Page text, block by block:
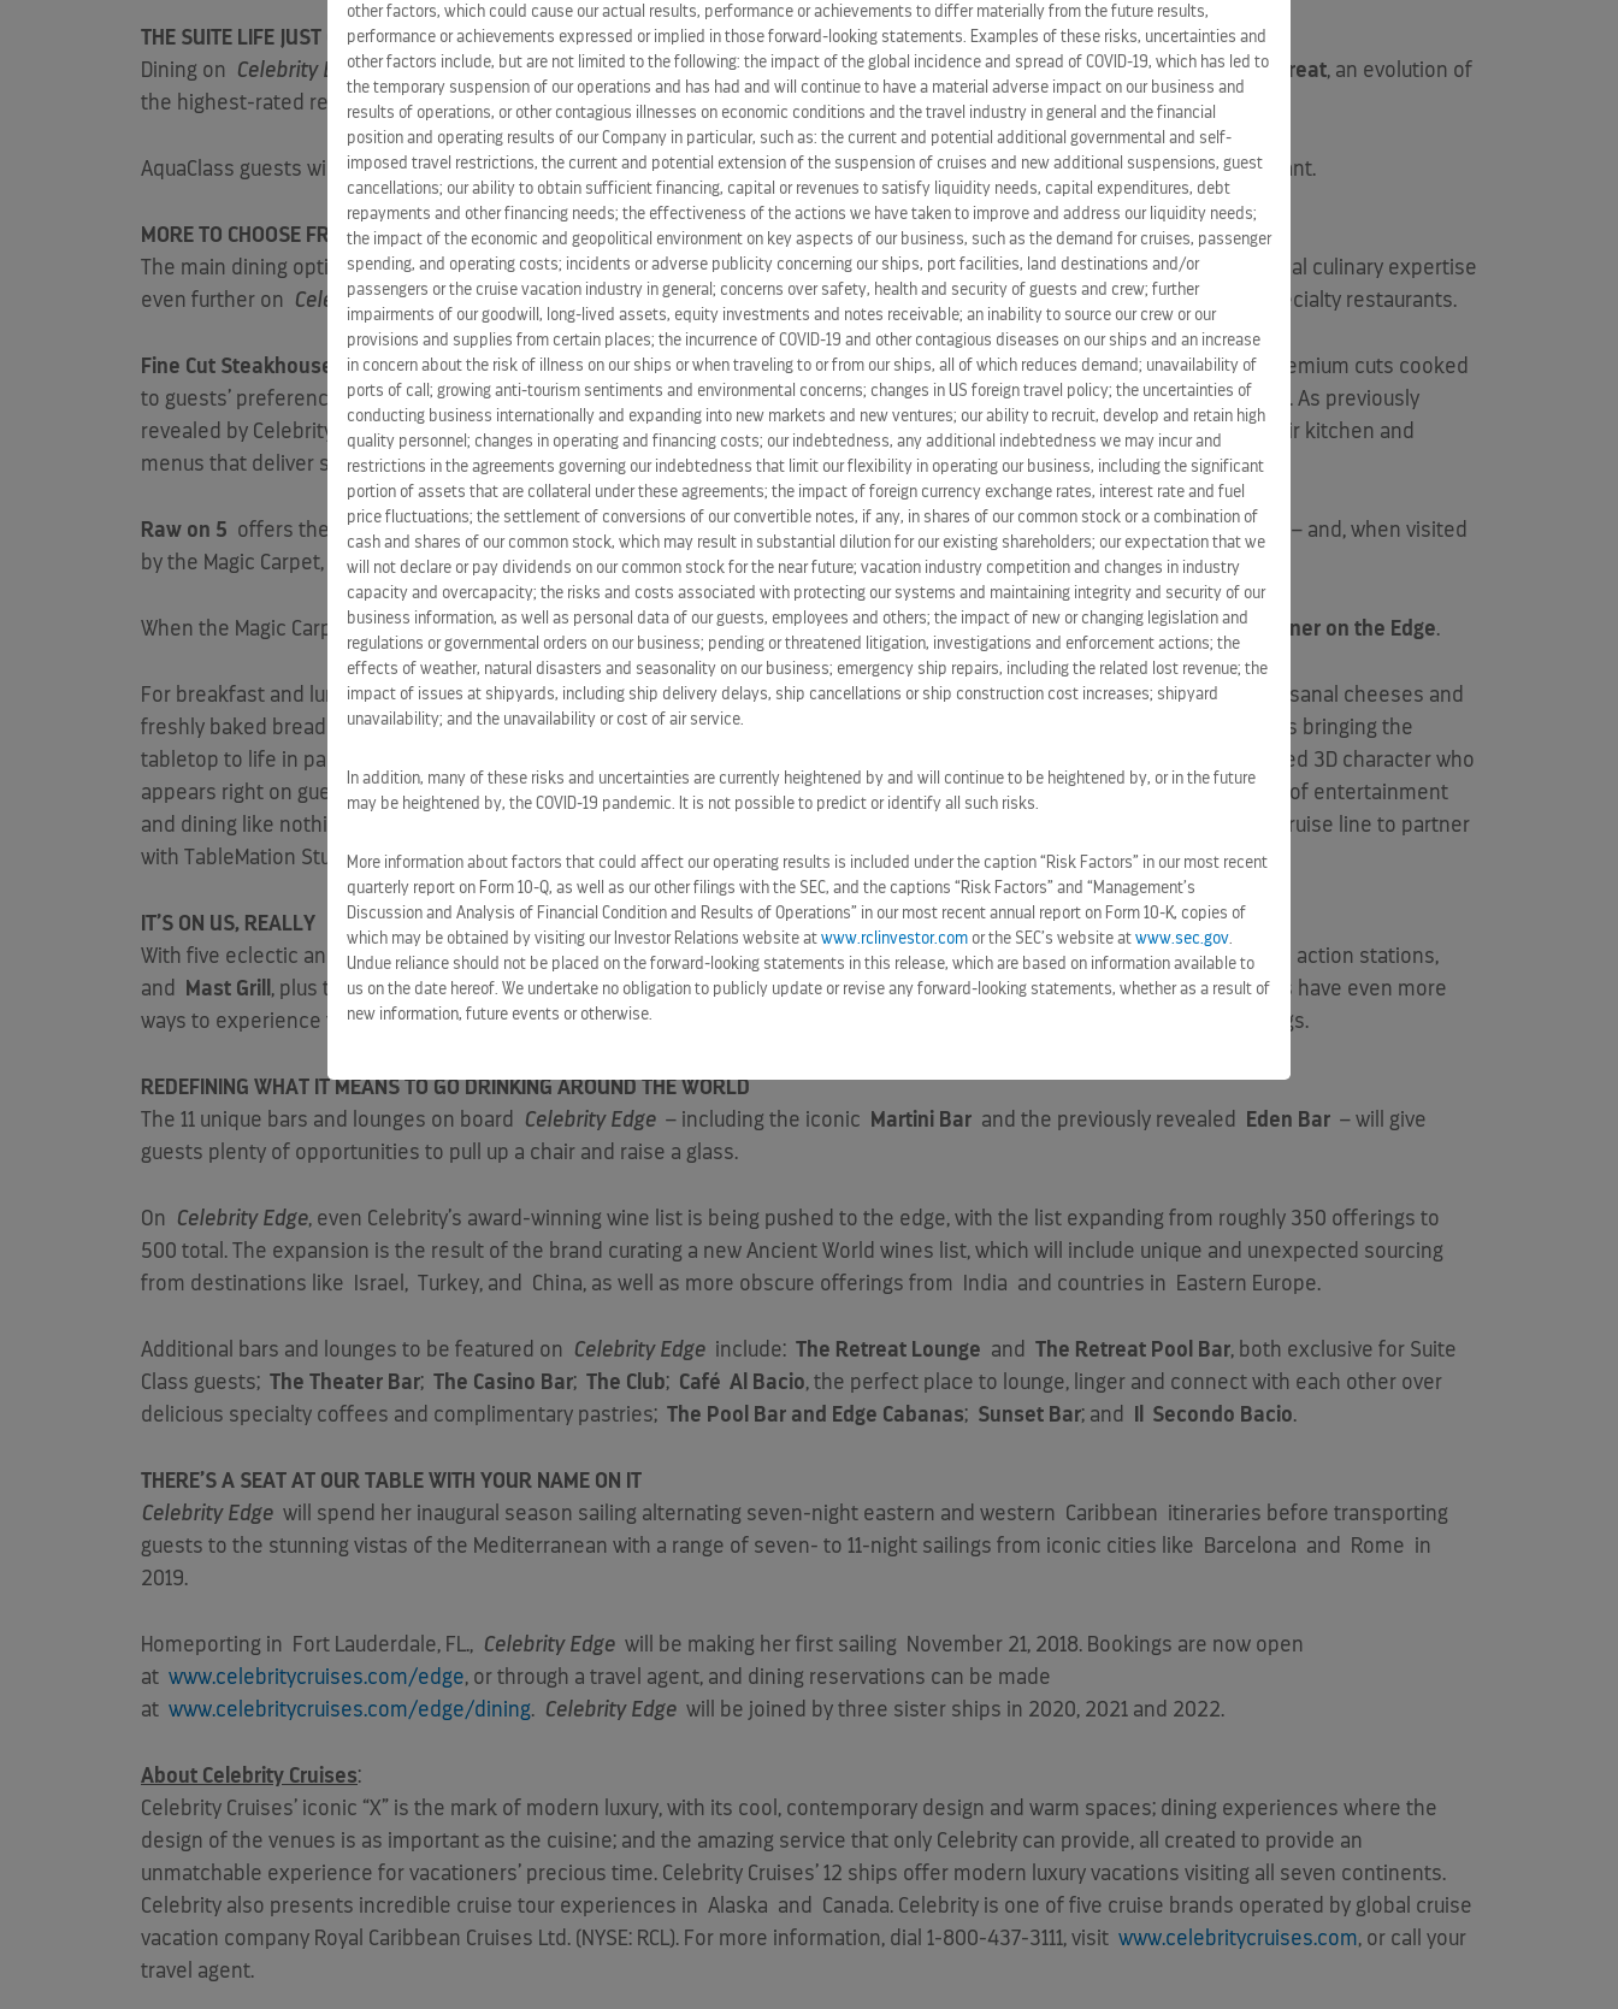
THE SUITE LIFE JUST GOT SWEETER
Dining on
Celebrity Edgeis an exclusive affair for Suite Class guests with access to a private restaurant,Luminae at The Retreat, an evolution of
the highest-rated restaurant in the Celebrity fleet, designed by visionary
Kelly Hoppen
AquaClass guests will exclusively continue enjoying the clean, crisp flavors of the award-winningBlu,a spa-inspired restaurant.
MORE TO CHOOSE FROM, MORE TO SAVOR
The main dining options offer an incredible range of diverse flavors and experiences, but Celebrity wanted to expand its global culinary expertise
even further on
Celebrity Edge. To open the world – and palates – for savvy travelers, Celebrity designed six exciting new specialty restaurants.
Fine Cut Steakhouse
will serve up an upscale dining experience for dinner, with service that’s elevated to an art form and premium cuts cooked
to guests’ preferences, while the guests dining at theRooftop Garden Grillwill enjoy the most mouthwatering backyard BBQ. As previously
revealed by Celebrity,
Eden Restaurant is a place where dining is taken to new and exciting places, featuring a lively, open air kitchen and
menus that deliver sensory and experiential offerings served by performers known as Edenists.
Raw on 5 offers the best delicacies from the sea and beyond – think the best blend of St. Tropez and New England seafood – and, when visited
by the Magic Carpet, becomes a one-of-a-kind al fresco dining adventure with the best views at sea.
When the Magic Carpet is positioned at the very top level it becomes an extraordinary, exhilarating experience known as Dinner on the Edge.
For breakfast and lunchLe Grand Bistrois reminiscent of a bustling boulangerie-patisserie, with handmade macaroons, artisanal cheeses and
freshly baked bread available on-the-go. At night the lights are dimmed, and an entirely new experience is served; Celebrity is bringing the
tabletop to life in partnership with
– an animated 3D character who
appears right on guest’s plates and prepares each course they’ll be enjoying right before their eyes. It’s an immersive fusion of entertainment
and dining like nothing guests have ever experienced at sea, and Celebrity can guarantee that, as the brand is the very first cruise line to partner
with TableMation Studios and Skullmapping.
IT’S ON US, REALLY
With five eclectic and diverse complimentary dining offerings – including the iconicOceanview Café , now featuring more live action stations,
and
Mast Grill , plus three completely new offerings –Grand Plaza Café, The Spa Café and Juice Bar, and Eden Café– guests have even more
ways to experience the world-class cuisine on Celebrity Edge , in addition to the new complimentary four Main Dining offerings.
REDEFINING WHAT IT MEANS TO GO DRINKING AROUND THE WORLD
The 11 unique bars and lounges on board
Celebrity Edge – including the iconic Martini Bar and the previously revealed Eden Bar – will give
guests plenty of opportunities to pull up a chair and raise a glass.
On Celebrity Edge, even Celebrity’s award-winning wine list is being pushed to the edge, with the list expanding from roughly 350 offerings to
500 total. The expansion is the result of the brand curating a new Ancient World wines list, which will include unique and unexpected sourcing
from destinations like
Israel , Turkey, and China, as well as more obscure offerings from India and countries in Eastern Europe.
Additional bars and lounges to be featured on Celebrity Edge include: The Retreat Lounge and The Retreat Pool Bar, both exclusive for Suite
Class guests; The Theater Bar; The Casino Bar; The Club; Café Al Bacio, the perfect place to lounge, linger and connect with each other over
delicious specialty coffees and complimentary pastries; The Pool Bar and Edge Cabanas; Sunset Bar; and Secondo Bacio.
THERE’S A SEAT AT OUR TABLE WITH YOUR NAME ON IT
Celebrity Edge will spend her inaugural season sailing alternating seven-night eastern and western Caribbean itineraries before transporting
guests to the stunning vistas of the Mediterranean with a range of seven- to 11-night sailings from iconic cities like
Barcelona and Rome in
2019.
Homeporting in Fort Lauderdale, FL., Celebrity Edge will be making her first sailing November 21, 2018. Bookings are now open
at www.celebritycruises.com/edge, or through a travel agent, and dining reservations can be made
at www.celebritycruises.com/edge/dining. Celebrity Edge will be joined by three sister ships in 2020, 2021 and 2022.
About Celebrity Cruises:
Celebrity Cruises’ iconic “X” is the mark of modern luxury, with its cool, contemporary design and warm spaces; dining experiences where the
design of the venues is as important as the cuisine; and the amazing service that only Celebrity can provide, all created to provide an
unmatchable experience for vacationers’ precious time. Celebrity Cruises’ 12 ships offer modern luxury vacations visiting all seven continents.
Celebrity also presents incredible cruise tour experiences in Alaska and Canada. Celebrity is one of five cruise brands operated by global cruise
vacation company Royal Caribbean Cruises Ltd. (NYSE: RCL). For more information, dial 1-800-437-3111, visit www.celebritycruises.com, or call your
travel agent.
other factors, which could cause our actual results, performance or achievements to differ materially from the future results,
performance or achievements expressed or implied in those forward-looking statements. Examples of these risks, uncertainties and
other factors include, but are not limited to the following: the impact of the global incidence and spread of COVID-19, which has led to
the temporary suspension of our operations and has had and will continue to have a material adverse impact on our business and
results of operations, or other contagious illnesses on economic conditions and the travel industry in general and the financial
position and operating results of our Company in particular, such as: the current and potential additional governmental and self-
imposed travel restrictions, the current and potential extension of the suspension of cruises and new additional suspensions, guest
cancellations; our ability to obtain sufficient financing, capital or revenues to satisfy liquidity needs, capital expenditures, debt
repayments and other financing needs; the effectiveness of the actions we have taken to improve and address our liquidity needs;
the impact of the economic and geopolitical environment on key aspects of our business, such as the demand for cruises, passenger
spending, and operating costs; incidents or adverse publicity concerning our ships, port facilities, land destinations and/or
passengers or the cruise vacation industry in general; concerns over safety, health and security of guests and crew; further
impairments of our goodwill, long-lived assets, equity investments and notes receivable; an inability to source our crew or our
provisions and supplies from certain places; the incurrence of COVID-19 and other contagious diseases on our ships and an increase
in concern about the risk of illness on our ships or when traveling to or from our ships, all of which reduces demand; unavailability of
ports of call; growing anti-tourism sentiments and environmental concerns; changes in US foreign travel policy; the uncertainties of
conducting business internationally and expanding into new markets and new ventures; our ability to recruit, develop and retain high
quality personnel; changes in operating and financing costs; our indebtedness, any additional indebtedness we may incur and
restrictions in the agreements governing our indebtedness that limit our flexibility in operating our business, including the significant
portion of assets that are collateral under these agreements; the impact of foreign currency exchange rates, interest rate and fuel
price fluctuations; the settlement of conversions of our convertible notes, if any, in shares of our common stock or a combination of
cash and shares of our common stock, which may result in substantial dilution for our existing shareholders; our expectation that we
will not declare or pay dividends on our common stock for the near future; vacation industry competition and changes in industry
capacity and overcapacity; the risks and costs associated with protecting our systems and maintaining integrity and security of our
business information, as well as personal data of our guests, employees and others; the impact of new or changing legislation and
regulations or governmental orders on our business; pending or threatened litigation, investigations and enforcement actions; the
effects of weather, natural disasters and seasonality on our business; emergency ship repairs, including the related lost revenue; the
impact of issues at shipyards, including ship delivery delays, ship cancellations or ship construction cost increases; shipyard
unavailability; and the unavailability or cost of air service.
In addition, many of these risks and uncertainties are currently heightened by and will continue to be heightened by, or in the future
may be heightened by, the COVID-19 pandemic. It is not possible to predict or identify all such risks.
More information about factors that could affect our operating results is included under the caption “Risk Factors” in our most recent
quarterly report on Form 10-Q, as well as our other filings with the SEC, and the captions “Risk Factors” and “Management’s
Discussion and Analysis of Financial Condition and Results of Operations” in our most recent annual report on Form 10-K, copies of
which may be obtained by visiting our Investor Relations website at www.rclinvestor.com or the SEC’s website at www.sec.gov
Undue reliance should not be placed on the forward-looking statements in this release, which are based on information available to
us on the date hereof. We undertake no obligation to publicly update or revise any forward-looking statements, whether as a result of
new information, future events or otherwise.